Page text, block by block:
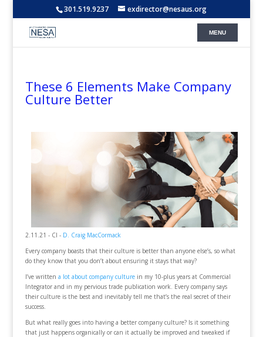
301.519.9237 exdirector@nesaus.org
These 6 Elements Make Company
Culture Better
2.11.21 - CI - D. Craig MacCormack
Every company boasts that their culture is better than anyone else’s, so what
do they know that you don’t about ensuring it stays that way?
I’ve written a lot about company culturein my 10-plus years at Commercial
Integrator and in my pervious trade publication work. Every company says
their culture is the best and inevitably tell me that’s the real secret of their
success.
But what really goes into having a better company culture? Is it something
that just happens organically or can it actually be improved and tweaked if